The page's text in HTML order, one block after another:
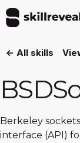
<- All skills
Berkeley
interface (API)